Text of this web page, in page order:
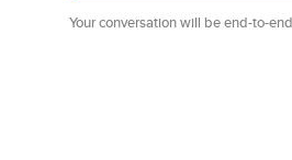
Your conversation will be end-to-